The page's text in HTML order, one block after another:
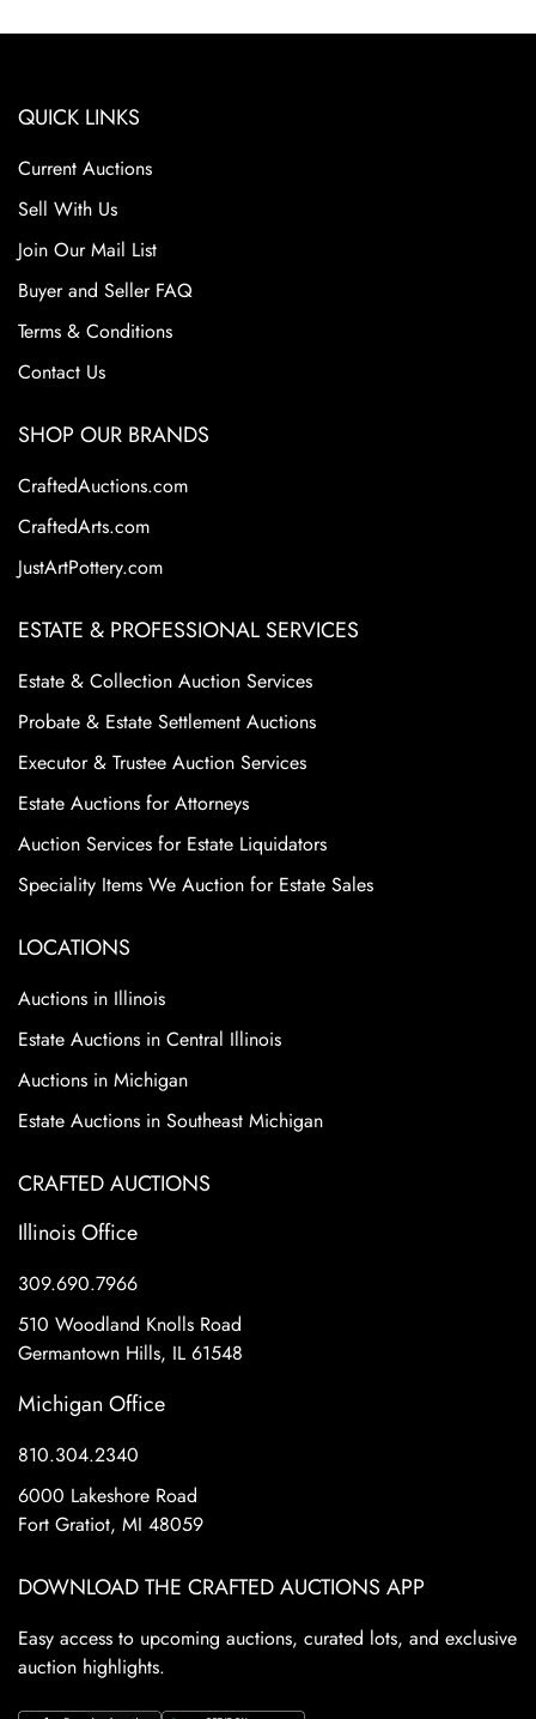
indicating production which indicates production circa
or repair of any kind.
Vase is 3 1/2" tall and 4 1/2" wide.
From the Tim and Jamie Saloff Collection.
QUICK LINKS
Current Auctions
Sell With Us
Join Our Mail List
Buyer and Seller FAQ
Terms & Conditions
Contact Us
SHOP OUR BRANDS
CraftedAuctions.com
CraftedArts.com
JustArtPottery.com
ESTATE & PROFESSIONAL SERVICES
Estate & Collection Auction Services
Probate & Estate Settlement Auctions
Executor & Trustee Auction Services
Estate Auctions for Attorneys
Auction Services for Estate Liquidators
Speciality Items We Auction for Estate Sales
LOCATIONS
Auctions in Illinois
Estate Auctions in Central Illinois
Auctions in Michigan
Estate Auctions in Southeast Michigan
CRAFTED AUCTIONS
Illinois Office
309.690.7966
510 Woodland Knolls Road
Germantown Hills, IL 61548
Michigan Office
810.304.2340
6000 Lakeshore Road
Fort Gratiot, MI 48059
DOWNLOAD THE CRAFTED AUCTIONS APP
Easy access to upcoming auctions, curated lots, and exclusive
auction highlights.